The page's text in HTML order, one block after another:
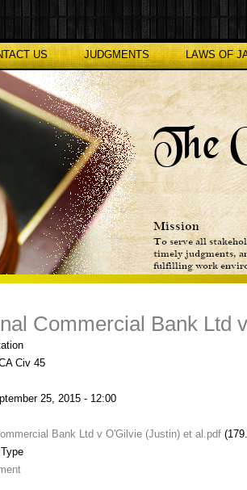
US JUDGMENTS LAWS OF
Commercial Bank Ltd
Civ 45
25, 2015 - 12:00
Bank Ltd v O'Gilvie (Justin) et al.pdf